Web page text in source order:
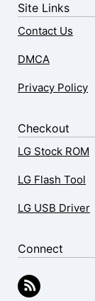
Site Links
Contact Us
DMCA
Privacy Policy
Checkout
LG Stock ROM
LG Flash Tool
LG USB Driver
Connect